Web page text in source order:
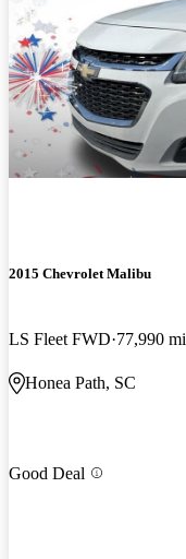
2015 Chevrolet Malibu
LS Fleet FWD 77,990 mi
Honea Path, SC
Good Deal